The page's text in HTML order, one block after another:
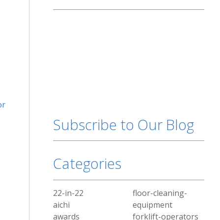
Subscribe to Our Blog
Categories
22-in-22
aichi
awards
floor-cleaning-
equipment
forklift-operators